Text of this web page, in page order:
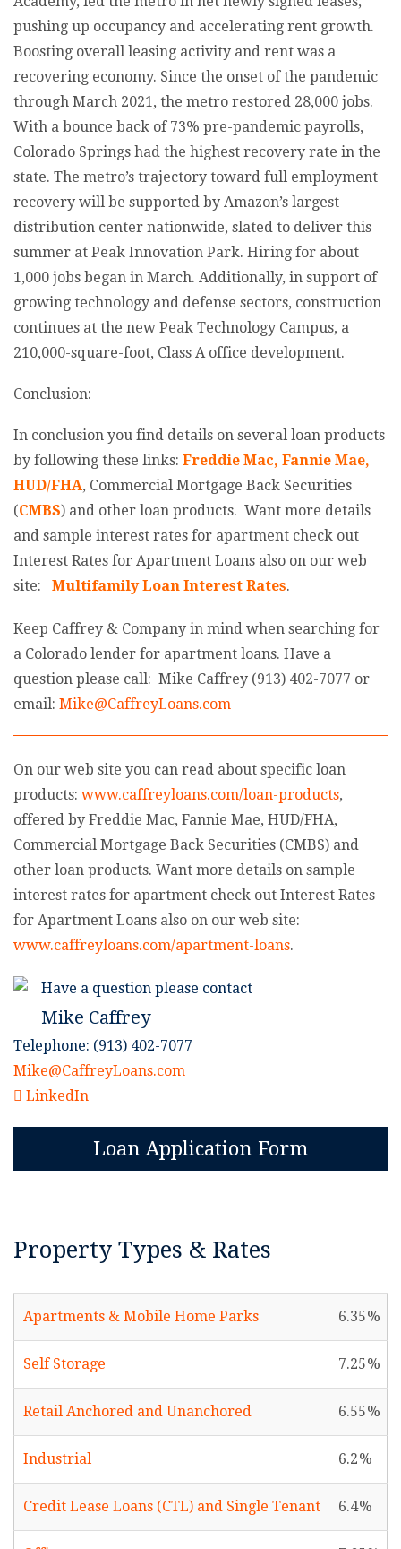
pushing up occupancy and accelerating rent growth.
Boosting overall leasing activity and rent was a
recovering economy. Since the onset of the pandemic
through March 2021, the metro restored 28,000 jobs.
With a bounce back of 73% pre-pandemic payrolls,
Colorado Springs had the highest recovery rate in the
state. The metro’s trajectory toward full employment
recovery will be supported by Amazon’s largest
distribution center nationwide, slated to deliver this
summer at Peak Innovation Park. Hiring for about
1,000 jobs began in March. Additionally, in support of
growing technology and defense sectors, construction
continues at the new Peak Technology Campus, a
210,000-square-foot, Class A office development.
Conclusion:
In conclusion you find details on several loan products
by following these links: Freddie Mac, Fannie Mae,
HUD/FHA, Commercial Mortgage Back Securities
(CMBS) and other loan products. Want more details
and sample interest rates for apartment check out
Interest Rates for Apartment Loans also on our web
site: Multifamily Loan Interest Rates.
Keep Caffrey & Company in mind when searching for
a Colorado lender for apartment loans. Have a
question please call: Mike Caffrey (913) 402-7077 or
email: Mike@CaffreyLoans.com
On our web site you can read about specific loan
products: www.caffreyloans.com/loan-products,
offered by Freddie Mac, Fannie Mae, HUD/FHA,
Commercial Mortgage Back Securities (CMBS) and
other loan products. Want more details on sample
interest rates for apartment check out Interest Rates
for Apartment Loans also on our web site:
www.caffreyloans.com/apartment-loans.
Have a question please contact
Mike Caffrey
Telephone: (913) 402-7077
Mike@CaffreyLoans.com
LinkedIn
Loan Application Form
Property Types & Rates
Apartments & Mobile Home Parks 6.35
Self Storage 7.25
Retail Anchored and Unanchored 6.55
Industrial 6.2
Credit Lease Loans (CTL) and Single Tenant 6.4